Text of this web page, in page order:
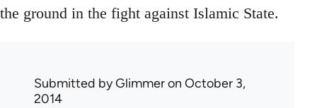
the ground in the fight against Islamic State.
Submitted byGlimmeron October 3,
2014